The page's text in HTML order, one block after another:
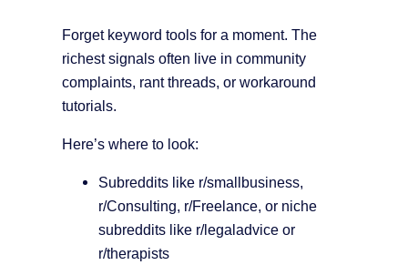
Forget keyword tools for a moment. The
richest signals often live in community
complaints, rant threads, or workaround
tutorials.
Here’s where to look:
Subreddits like r/smallbusiness,
r/Consulting, r/Freelance, or niche
subreddits like r/legaladvice or
r/therapists